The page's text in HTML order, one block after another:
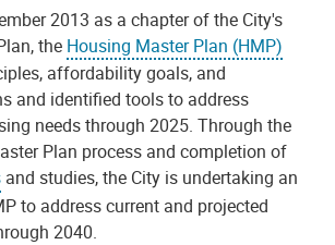
2013 as a chapter of the City's
the Housing Master Plan (HMP)
affordability goals, and
and identified tools to address
needs through 2025. Through the
Plan process and completion of
and studies, the City is undertaking an
to address current and projected
2040.